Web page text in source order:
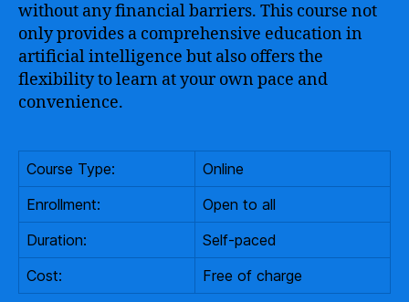
without any financial barriers. This course not
only provides a comprehensive education in
artificial intelligence but also offers the
flexibility to learn at your own pace and
convenience.
Course Type:
Online
Enrollment:
Open to all
Duration:
Self-paced
Cost:
Free of charge